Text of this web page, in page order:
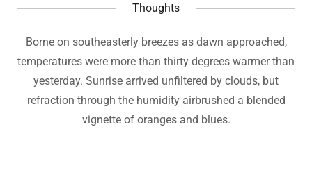
Thoughts
Borne on southeasterly breezes as dawn approached,
temperatures were more than thirty degrees warmer than
yesterday. Sunrise arrived unfiltered by clouds, but
refraction through the humidity airbrushed a blended
vignette of oranges and blues.